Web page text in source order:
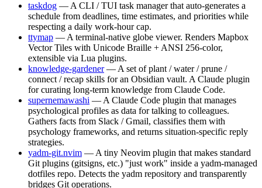
taskdog — A CLI / TUI task manager that auto-generates a
schedule from deadlines, time estimates, and priorities while
respecting a daily work-hour cap.
ttymap — A terminal-native globe viewer. Renders Mapbox
Vector Tiles with Unicode Braille + ANSI 256-color,
extensible via Lua plugins.
knowledge-gardener— A set of plant / water / prune /
connect / recap skills for an Obsidian vault. A Claude plugin
for curating long-term knowledge from Claude Code.
supernemawashi — A Claude Code plugin that manages
psychological profiles as data for talking to colleagues.
Gathers facts from Slack / Gmail, classifies them with
psychology frameworks, and returns situation-specific reply
strategies.
yadm-git.nvim — A tiny Neovim plugin that makes standard
Git plugins (gitsigns, etc.) "just work" inside a yadm-managed
dotfiles repo. Detects the yadm repository and transparently
bridges Git operations.